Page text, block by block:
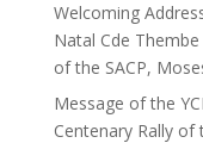
Welcoming
Natal Cde
of the SACP,
Message of the
Centenary Rally of